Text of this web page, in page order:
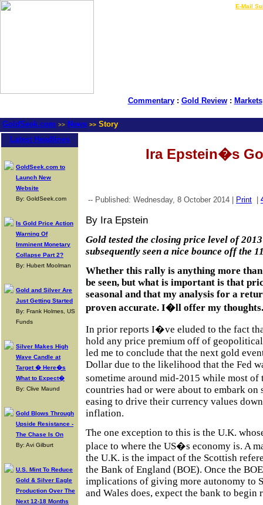
E-Mail
Commentary: Gold Review: Markets
GoldSeek.com >> News >> Story
Latest Headlines
GoldSeek.com to
Launch New
Website
By: GoldSeek.com
Is Gold Price Action
Warning Of
Imminent Monetary
Collapse Part 2?
By: Hubert Moolman
Gold and Silver Are
Just Getting Started
By: Frank Holmes, US
Funds
Silver Makes High
Wave Candle at
Target � Here�s
What to Expect�
By: Clive Maund
Gold Blows Through
Upside Resistance -
The Chase Is On
By: Avi Gilburt
U.S. Mint To Reduce
Gold & Silver Eagle
Production Over The
Next 12-18 Months
Ira Epstein�s
-- Published: Wednesday, 8 October 2014 | Print
By Ira Epstein
Gold tested the closing price level of
subsequently seen a nice bounce off the
Whether this rally is anything more
be seen, but what is important is that
seasonal and that my analysis for a
proven accurate. I�ll offer my
In prior reports I�ve eluded to the fact
hold any price premium off of
led me to conclude that the next gold
Dollar due to the likelihood that the Fed
sometime around mid-2015 while most
countries had or were about to embark
easing to drive their currency values
inflation.
The one exception to this is the U.K.
place to where the US�s economy is. A
the U.K. is the impact of the Scottish
the Bank of England (BOE). Once the
implications of giving more autonomy to
and Wales does, expect the bank to begin